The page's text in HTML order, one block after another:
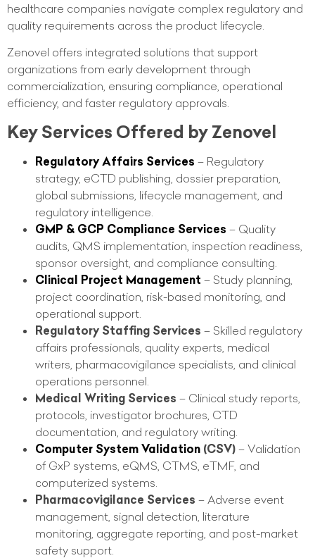
healthcare companies navigate complex regulatory and
quality requirements across the product lifecycle.
Zenovel offers integrated solutions that support
organizations from early development through
commercialization, ensuring compliance, operational
efficiency, and faster regulatory approvals.
Key Services Offered by Zenovel
Regulatory Affairs Services – Regulatory
strategy, eCTD publishing, dossier preparation,
global submissions, lifecycle management, and
regulatory intelligence.
GMP & GCP Compliance Services – Quality
audits, QMS implementation, inspection readiness,
sponsor oversight, and compliance consulting.
Clinical Project Management – Study planning,
project coordination, risk-based monitoring, and
operational support.
Regulatory Staffing Services – Skilled regulatory
affairs professionals, quality experts, medical
writers, pharmacovigilance specialists, and clinical
operations personnel.
Medical Writing Services – Clinical study reports,
protocols, investigator brochures, CTD
documentation, and regulatory writing.
Computer System Validation (CSV) – Validation
of GxP systems, eQMS, CTMS, eTMF, and
computerized systems.
Pharmacovigilance Services – Adverse event
management, signal detection, literature
monitoring, aggregate reporting, and post-market
safety support.